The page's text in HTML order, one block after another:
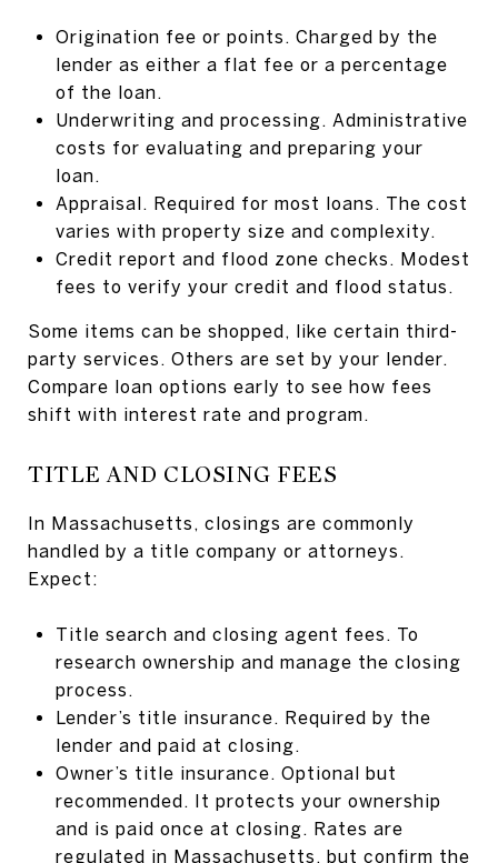
Origination fee or points. Charged by the
lender as either a flat fee or a percentage
of the loan.
Underwriting and processing. Administrative
costs for evaluating and preparing your
loan.
Appraisal. Required for most loans. The cost
varies with property size and complexity.
Credit report and flood zone checks. Modest
fees to verify your credit and flood status.
Some items can be shopped, like certain third-
party services. Others are set by your lender.
Compare loan options early to see how fees
shift with interest rate and program.
TITLE AND CLOSING FEES
In Massachusetts, closings are commonly
handled by a title company or attorneys.
Expect:
Title search and closing agent fees. To
research ownership and manage the closing
process.
Lender’s title insurance. Required by the
lender and paid at closing.
Owner’s title insurance. Optional but
recommended. It protects your ownership
and is paid once at closing. Rates are
regulated in Massachusetts, but confirm the